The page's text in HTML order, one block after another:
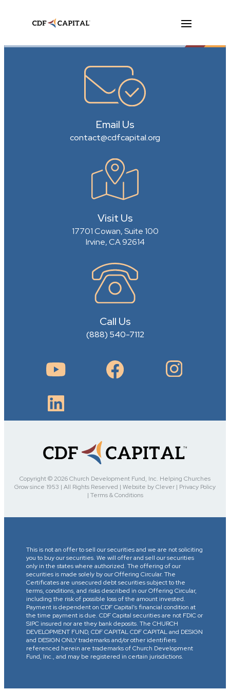
Email Us
contact@cdfcapital.org
Visit Us
17701 Cowan, Suite 100
Irvine, CA 92614
Call Us
(888) 540-7112
Copyright © 2026 Church Development Fund, Inc. Helping Churches
Grow since 1953 | All Rights Reserved | Website by Clever | Privacy Policy
| Terms & Conditions
This is not an offer to sell our securities and we are not soliciting
you to buy our securities. We will offer and sell our securities
only in the states where authorized. The offering of our
securities is made solely by our Offering Circular. The
Certificates are unsecured debt securities subject to the
terms, conditions, and risks described in our Offering Circular,
including the risk of possible loss of the amount invested.
Payment is dependent on CDF Capital’s financial condition at
the time payment is due. CDF Capital securities are not FDIC or
SIPC insured nor are they bank deposits. The CHURCH
DEVELOPMENT FUND, CDF CAPITAL CDF CAPITAL and DESIGN
and DESIGN ONLY trademarks and/or other identifiers
referenced herein are trademarks of Church Development
Fund, Inc., and may be registered in certain jurisdictions.